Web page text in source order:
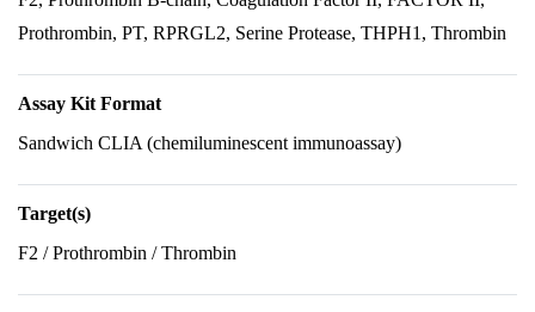
Prothrombin, PT, RPRGL2, Serine Protease, THPH1, Thrombin
Assay Kit Format
Sandwich CLIA (chemiluminescent immunoassay)
Target(s)
F2 / Prothrombin / Thrombin